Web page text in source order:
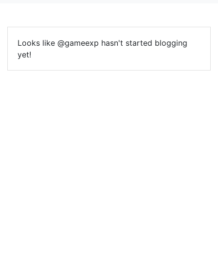
Looks like @gameexp hasn't started blogging
yet!